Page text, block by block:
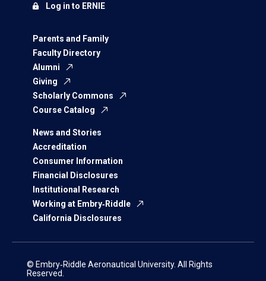
Parents and Family
Faculty Directory
Alumni
Giving
Scholarly Commons
Course Catalog
News and Stories
Accreditation
Consumer Information
Financial Disclosures
Institutional Research
Working at Embry‑Riddle
California Disclosures
Log in to ERNIE
© Embry‑Riddle Aeronautical University. All Rights
Reserved.